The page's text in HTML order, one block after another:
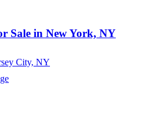
Sale in New York, NY
City, NY